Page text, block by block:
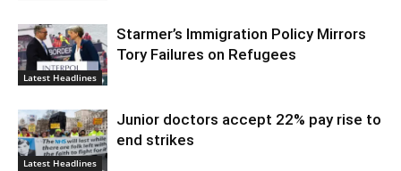
Latest Headlines
Starmer’s Immigration Policy Mirrors
Tory Failures on Refugees
Latest Headlines
Junior doctors accept 22% pay rise to
end strikes